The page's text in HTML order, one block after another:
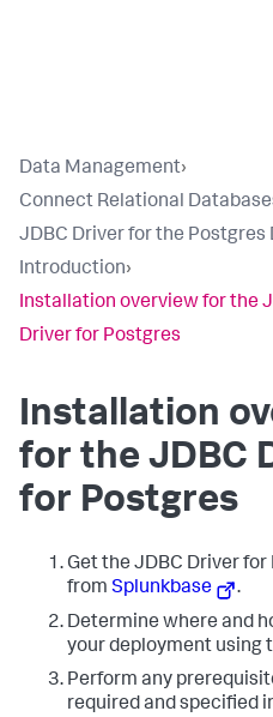
Data Management›
Connect Relational
JDBC Driver for the Postgres
Introduction›
Installation overview for the
Driver for Postgres
Installation
for the JDBC
for Postgres
Get the JDBC Driver
from Splunkbase
.
Determine where and
your deployment using
Perform any
required and specified